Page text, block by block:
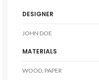
DESIGNER
JOHN DOE
MATERIALS
WOOD, PAPER